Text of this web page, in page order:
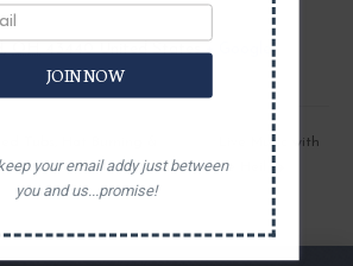
, OH 43440 United States + Google
Tubs, Hat Burning &
Canoe Club
Live Music with
Jake Heil
JOIN NOW
your email addy just between
you and us...promise!